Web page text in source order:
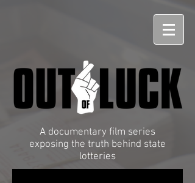
A documentary film series
exposing the truth behind state
lotteries